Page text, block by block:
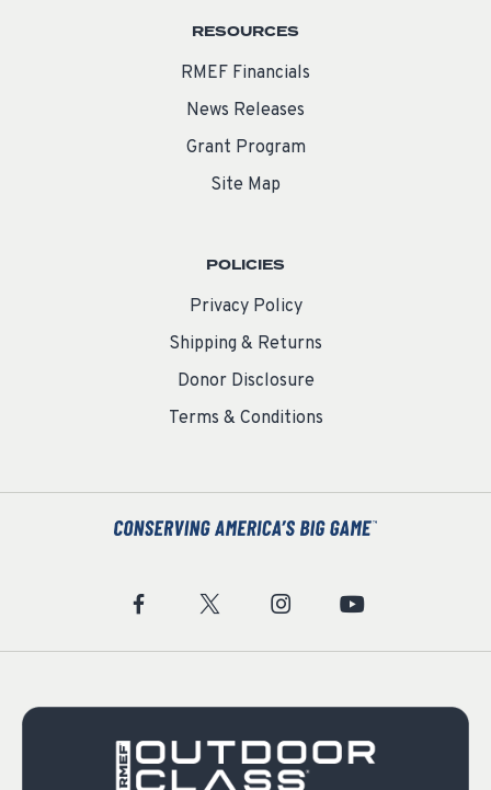
RESOURCES
RMEF Financials
News Releases
Grant Program
Site Map
POLICIES
Privacy Policy
Shipping & Returns
Donor Disclosure
Terms & Conditions